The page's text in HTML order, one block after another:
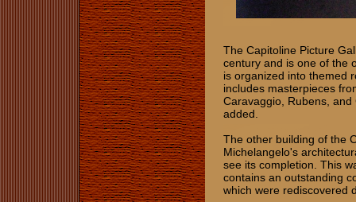
The Capitoline Picture
century and is one of the
is organized into themed
includes masterpieces
Caravaggio, Rubens,
added.
The other building of the
Michelangelo's
see its completion. This
contains an outstanding
which were rediscovered